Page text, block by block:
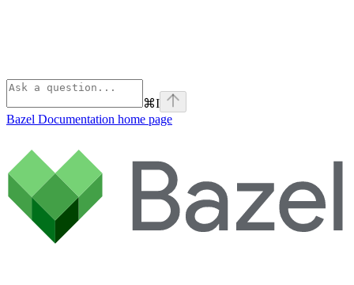
⌘I
Bazel Documentation home page